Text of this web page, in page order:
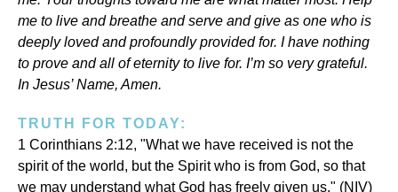
me to live and breathe and serve and give as one who is
deeply loved and profoundly provided for. I have nothing
to prove and all of eternity to live for. I’m so very grateful.
In Jesus’ Name, Amen.
TRUTH FOR TODAY:
1 Corinthians 2:12, "What we have received is not the
spirit of the world, but the Spirit who is from God, so that
we may understand what God has freely given us." (NIV)